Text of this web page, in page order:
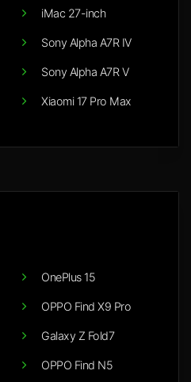
iMac 27-inch
Sony Alpha A7R IV
Sony Alpha A7R V
Xiaomi 17 Pro Max
OnePlus 15
OPPO Find X9 Pro
Galaxy Z Fold7
OPPO Find N5